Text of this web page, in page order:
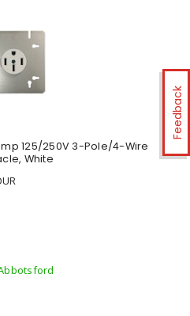
Feedback
125/250V 3-Pole/4-Wire
White